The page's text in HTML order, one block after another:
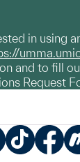
in using
and to fill
Request